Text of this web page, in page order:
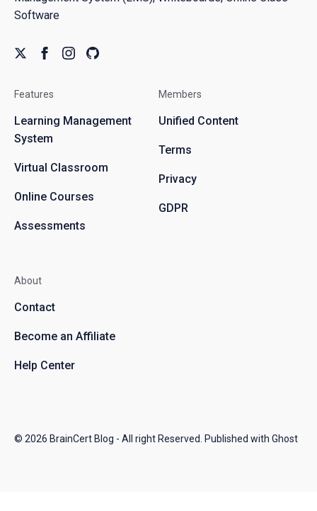
Software
Features
Learning Management
System
Virtual Classroom
Online Courses
Assessments
Members
Unified Content
Terms
Privacy
GDPR
About
Contact
Become an Affiliate
Help Center
© 2026 BrainCert Blog - All right Reserved. Published with Ghost